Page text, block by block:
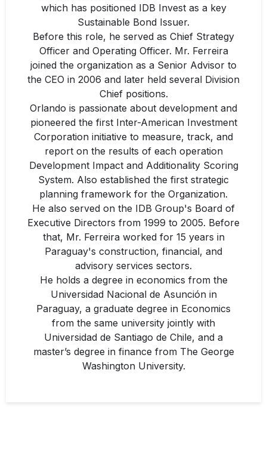
which has positioned IDB Invest as a key
Sustainable Bond Issuer.
Before this role, he served as Chief Strategy
Officer and Operating Officer. Mr. Ferreira
joined the organization as a Senior Advisor to
the CEO in 2006 and later held several Division
Chief positions.
Orlando is passionate about development and
pioneered the first Inter-American Investment
Corporation initiative to measure, track, and
report on the results of each operation
Development Impact and Additionality Scoring
System. Also established the first strategic
planning framework for the Organization.
He also served on the IDB Group's Board of
Executive Directors from 1999 to 2005. Before
that, Mr. Ferreira worked for 15 years in
Paraguay's construction, financial, and
advisory services sectors.
He holds a degree in economics from the
Universidad Nacional de Asunción in
Paraguay, a graduate degree in Economics
from the same university jointly with
Universidad de Santiago de Chile, and a
master’s degree in finance from The George
Washington University.